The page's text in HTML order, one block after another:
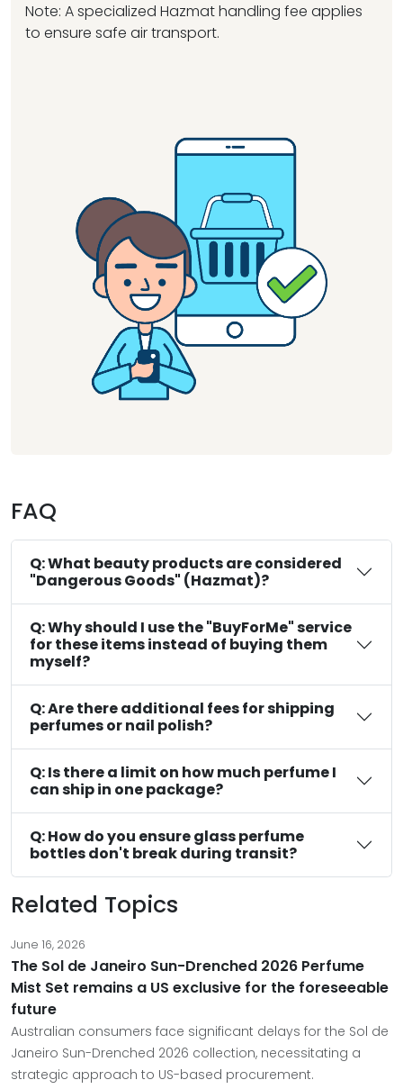
Note: A specialized Hazmat handling fee applies
to ensure safe air transport.
FAQ
Q: What beauty products are considered
"Dangerous Goods" (Hazmat)?
Q: Why should I use the "BuyForMe" service
for these items instead of buying them
myself?
Q: Are there additional fees for shipping
perfumes or nail polish?
Q: Is there a limit on how much perfume I
can ship in one package?
Q: How do you ensure glass perfume
bottles don't break during transit?
Related Topics
June 16, 2026
The Sol de Janeiro Sun-Drenched 2026 Perfume
Mist Set remains a US exclusive for the foreseeable
future
Australian consumers face significant delays for the Sol de
Janeiro Sun-Drenched 2026 collection, necessitating a
strategic approach to US-based procurement.